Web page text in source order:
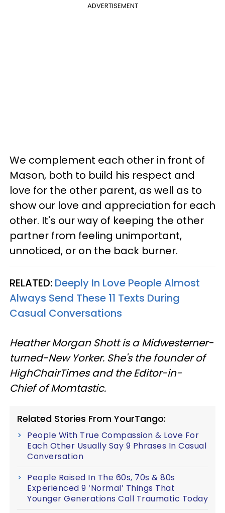
ADVERTISEMENT
We complement each other in front of
Mason, both to build his respect and
love for the other parent, as well as to
show our love and appreciation for each
other. It's our way of keeping the other
partner from feeling unimportant,
unnoticed, or on the back burner.
RELATED: Deeply In Love People Almost
Always Send These 11 Texts During
Casual Conversations
Heather Morgan Shott is a Midwesterner-
turned-New Yorker. She's the founder of
HighChairTimes and the Editor-in-
Chief of Momtastic.
Related Stories From YourTango:
People With True Compassion & Love For
Each Other Usually Say 9 Phrases In Casual
Conversation
People Raised In The 60s, 70s & 80s
Experienced 9 ‘Normal’ Things That
Younger Generations Call Traumatic Today